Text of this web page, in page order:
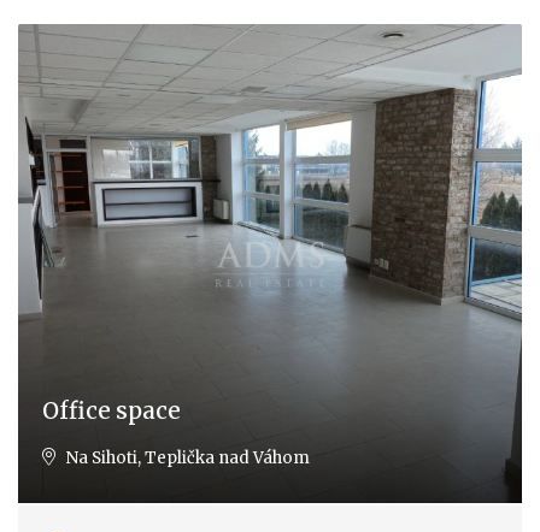
Office space
Na Sihoti, Teplička nad Váhom